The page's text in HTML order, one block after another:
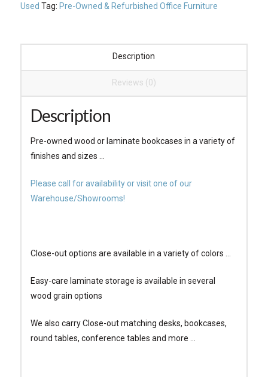
Used Tag: Pre-Owned & Refurbished Office Furniture
Description
Reviews (0)
Description
Pre-owned wood or laminate bookcases in a variety of
finishes and sizes …
Please call for availability or visit one of our
Warehouse/Showrooms!
Close-out options are available in a variety of colors …
Easy-care laminate storage is available in several
wood grain options
We also carry Close-out matching desks, bookcases,
round tables, conference tables and more …